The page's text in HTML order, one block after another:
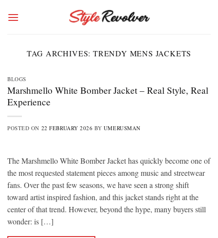
TAG ARCHIVES: TRENDY MENS JACKETS
BLOGS
Marshmello White Bomber Jacket – Real Style, Real
Experience
POSTED ON 22 FEBRUARY 2026 BY UMERUSMAN
The Marshmello White Bomber Jacket has quickly become one of
the most requested statement pieces among music and streetwear
fans. Over the past few seasons, we have seen a strong shift
toward artist inspired fashion, and this jacket stands right at the
center of that trend. However, beyond the hype, many buyers still
wonder: is […]